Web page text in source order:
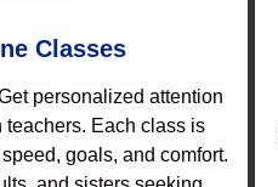
Classes
personalized attention
Each class is
goals, and comfort.